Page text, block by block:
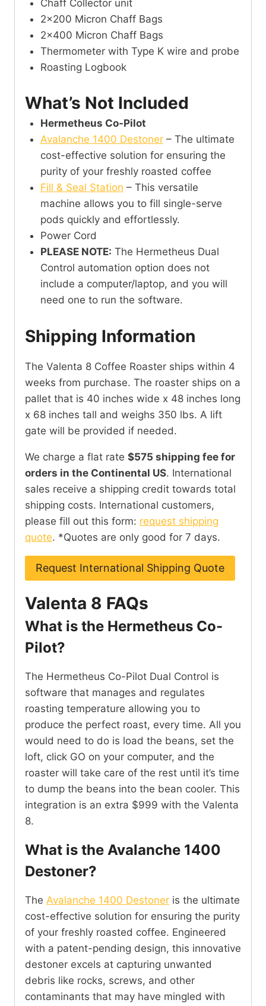
Chaff Collector unit
2×200 Micron Chaff Bags
2×400 Micron Chaff Bags
Thermometer with Type K wire and probe
Roasting Logbook
What’s Not Included
Hermetheus Co-Pilot
Avalanche 1400 Destoner– The ultimate
cost-effective solution for ensuring the
purity of your freshly roasted coffee
Fill & Seal Station – This versatile
machine allows you to fill single-serve
pods quickly and effortlessly.
Power Cord
PLEASE NOTE: The Hermetheus Dual
Control automation option does not
include a computer/laptop, and you will
need one to run the software.
Shipping Information
The Valenta 8 Coffee Roaster ships within 4
weeks from purchase. The roaster ships on a
pallet that is 40 inches wide x 48 inches long
x 68 inches tall and weighs 350 lbs. A lift
gate will be provided if needed.
We charge a flat rate $575 shipping fee for
orders in the Continental US. International
sales receive a shipping credit towards total
shipping costs. International customers,
please fill out this form: request shipping
quote. *Quotes are only good for 7 days.
Request International Shipping Quote
Valenta 8 FAQs
What is the Hermetheus Co-
Pilot?
The Hermetheus Co-Pilot Dual Control is
software that manages and regulates
roasting temperature allowing you to
produce the perfect roast, every time. All you
would need to do is load the beans, set the
loft, click GO on your computer, and the
roaster will take care of the rest until it’s time
to dump the beans into the bean cooler. This
integration is an extra $999 with the Valenta
8.
What is the Avalanche 1400
Destoner?
The Avalanche 1400 Destoner is the ultimate
cost-effective solution for ensuring the purity
of your freshly roasted coffee. Engineered
with a patent-pending design, this innovative
destoner excels at capturing unwanted
debris like rocks, screws, and other
contaminants that may have mingled with